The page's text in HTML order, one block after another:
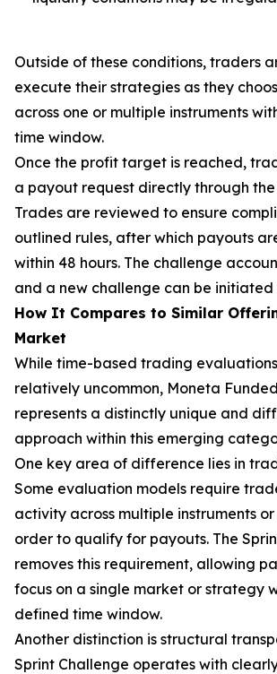
Outside of these conditions, traders
execute their strategies as they
across one or multiple instruments
time window.
Once the profit target is reached,
a payout request directly through
Trades are reviewed to ensure
outlined rules, after which payouts
within 48 hours. The challenge
and a new challenge can be initiated
How It Compares to Similar
Market
While time-based trading
relatively uncommon, Moneta
represents a distinctly unique and
approach within this emerging
One key area of difference lies in
Some evaluation models require
activity across multiple instruments or
order to qualify for payouts. The
removes this requirement, allowing
focus on a single market or strategy
defined time window.
Another distinction is structural
Sprint Challenge operates with